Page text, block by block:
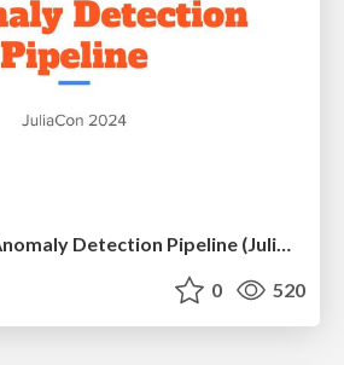
Using Julia in an Anomaly Detection Pipeline (JuliaCon 2024)
0 520